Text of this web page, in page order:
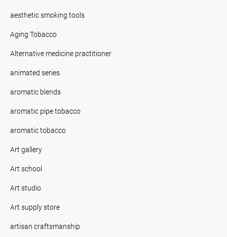
aesthetic smoking tools
Aging Tobacco
Alternative medicine practitioner
animated series
aromatic blends
aromatic pipe tobacco
aromatic tobacco
Art gallery
Art school
Art studio
Art supply store
artisan craftsmanship